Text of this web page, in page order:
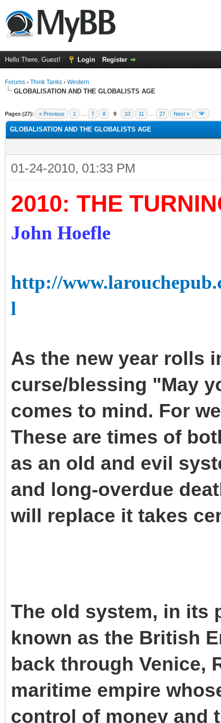
Hello There, Guest! Login Register
Forums › Think Tanks › Western
GLOBALISATION AND THE GLOBALISTS AGE
Pages (27): « Previous 1 7 8 9 10 11 27 Next »
GLOBALISATION AND THE GLOBALISTS AGE
01-24-2010, 01:33 PM
2010: THE
John Hoefle
http://
l
As the new year rolls
curse/blessing "May
comes to mind. For
These are times of
as an old and evil
and long-overdue
will replace it takes
The old system, in its
known as the British
back through Venice,
maritime empire
control of money and